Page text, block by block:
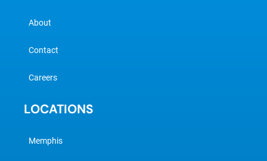
About
Contact
Careers
LOCATIONS
Memphis